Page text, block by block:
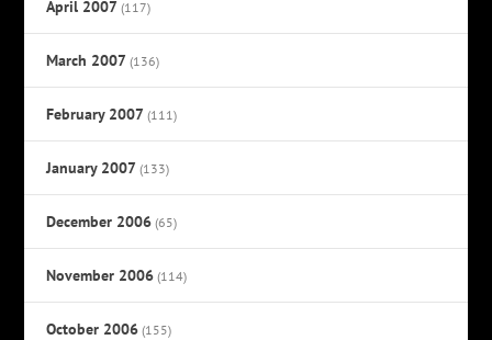
April 2007 (117)
March 2007 (136)
February 2007 (111)
January 2007 (133)
December 2006 (65)
November 2006 (114)
October 2006 (155)